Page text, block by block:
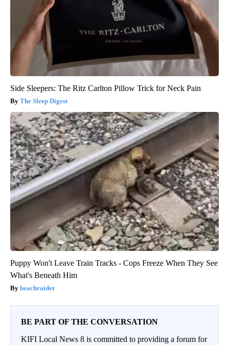
Side Sleepers: The Ritz Carlton Pillow Trick for Neck Pain
The Sleep Digest
Puppy Won't Leave Train Tracks - Cops Freeze When They See
What's Beneath Him
beachraider
BE PART OF THE CONVERSATION
KIFI Local News 8 is committed to providing a forum for